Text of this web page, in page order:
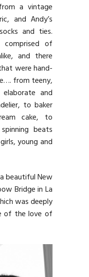
a vintage
and Andy’s
and ties.
of
and there
were hand-
from teeny,
and
to baker
cake, to
beats
young and
beautiful New
Bridge in La
was deeply
of the love of